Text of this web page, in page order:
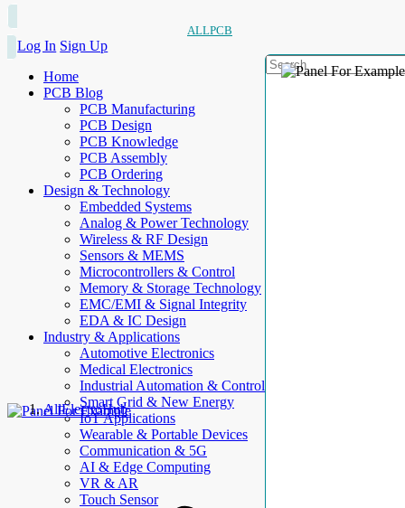
ALLPCB
Log In Sign Up
Home
PCB Blog
PCB Manufacturing
PCB Design
PCB Knowledge
PCB Assembly
PCB Ordering
Design & Technology
Embedded Systems
Analog & Power Technology
Wireless & RF Design
Sensors & MEMS
Microcontrollers & Control
Memory & Storage Technology
EMC/EMI & Signal Integrity
EDA & IC Design
Industry & Applications
Automotive Electronics
Medical Electronics
Industrial Automation & Control
Smart Grid & New Energy
IoT Applications
Wearable & Portable Devices
Communication & 5G
AI & Edge Computing
VR & AR
Touch Sensor
AllElectroHub